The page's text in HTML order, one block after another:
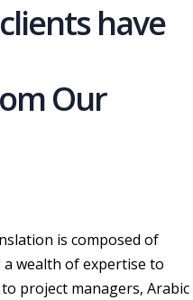
have
Our
is composed of
wealth of expertise to
project managers, Arabic